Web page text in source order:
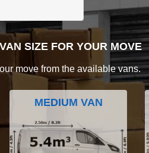
SIZE FOR YOUR MOVE
move from the available vans.
MEDIUM VAN